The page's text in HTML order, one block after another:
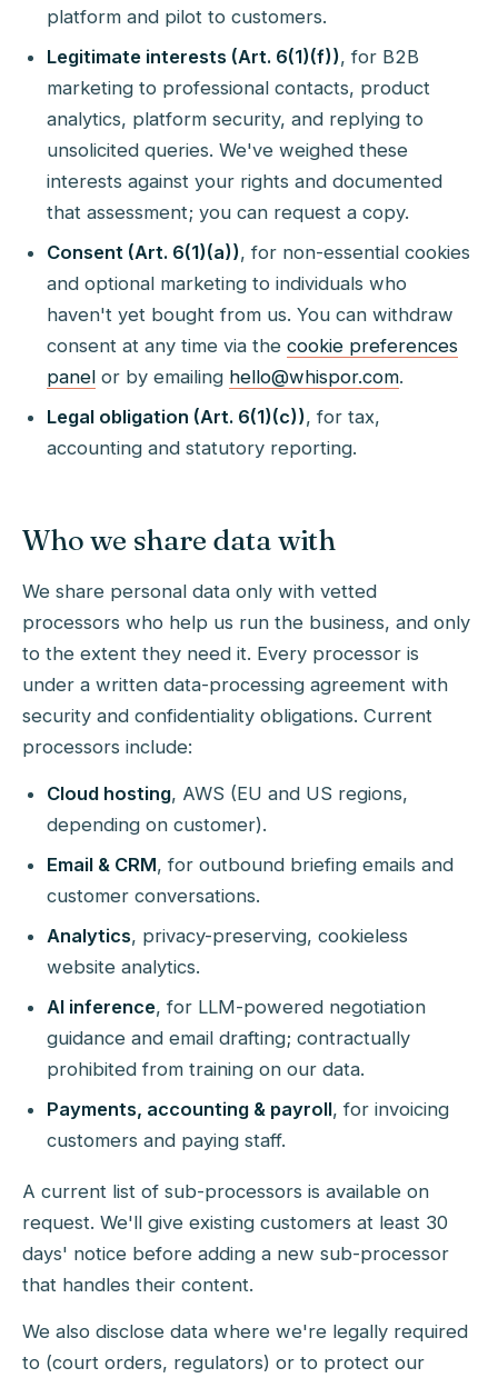
platform and pilot to customers.
Legitimate interests (Art. 6(1)(f)), for B2B
marketing to professional contacts, product
analytics, platform security, and replying to
unsolicited queries. We've weighed these
interests against your rights and documented
that assessment; you can request a copy.
Consent (Art. 6(1)(a)), for non-essential cookies
and optional marketing to individuals who
haven't yet bought from us. You can withdraw
consent at any time via the cookie preferences
panel or by emailing hello@whispor.com.
Legal obligation (Art. 6(1)(c)), for tax,
accounting and statutory reporting.
Who we share data with
We share personal data only with vetted
processors who help us run the business, and only
to the extent they need it. Every processor is
under a written data-processing agreement with
security and confidentiality obligations. Current
processors include:
Cloud hosting, AWS (EU and US regions,
depending on customer).
Email & CRM, for outbound briefing emails and
customer conversations.
Analytics, privacy-preserving, cookieless
website analytics.
AI inference, for LLM-powered negotiation
guidance and email drafting; contractually
prohibited from training on our data.
Payments, accounting & payroll, for invoicing
customers and paying staff.
A current list of sub-processors is available on
request. We'll give existing customers at least 30
days' notice before adding a new sub-processor
that handles their content.
We also disclose data where we're legally required
to (court orders, regulators) or to protect our